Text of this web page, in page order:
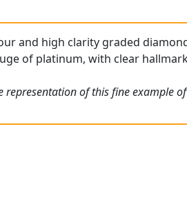
and high clarity graded
of platinum, with clear
of this fine example